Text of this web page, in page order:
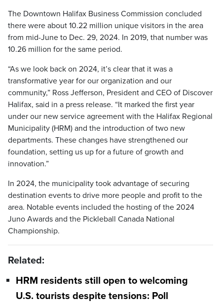
The Downtown Halifax Business Commission concluded
there were about 10.22 million unique visitors in the area
from mid-June to Dec. 29, 2024. In 2019, that number was
10.26 million for the same period.
“As we look back on 2024, it’s clear that it was a
transformative year for our organization and our
community,” Ross Jefferson, President and CEO of Discover
Halifax, said in a press release. “It marked the first year
under our new service agreement with the Halifax Regional
Municipality (HRM) and the introduction of two new
departments. These changes have strengthened our
foundation, setting us up for a future of growth and
innovation.”
In 2024, the municipality took advantage of securing
destination events to drive more people and profit to the
area. Notable events included the hosting of the 2024
Juno Awards and the Pickleball Canada National
Championship.
Related:
HRM residents still open to welcoming
U.S. tourists despite tensions: Poll